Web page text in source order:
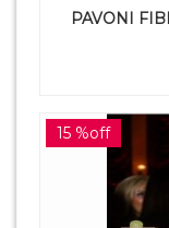
PAVONI
15 %off